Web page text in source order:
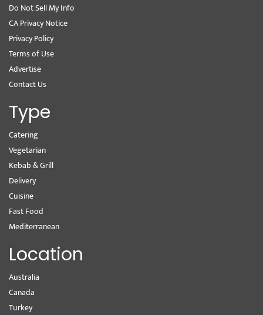
Do Not Sell My Info
CA Privacy Notice
Privacy Policy
Terms of Use
Advertise
Contact Us
Type
Catering
Vegetarian
Kebab & Grill
Delivery
Cuisine
Fast Food
Mediterranean
Location
Australia
Canada
Turkey